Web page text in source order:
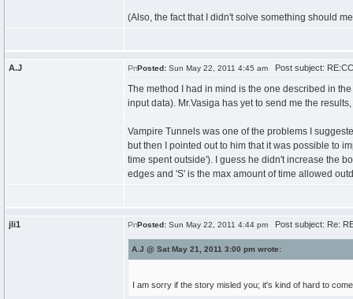
(Also, the fact that I didn't solve something should
A.J Posted: Sun May 22, 2011 4:45 am Post subject:
The method I had in mind is the one described in
input data). Mr.Vasiga has yet to send me the
Vampire Tunnels was one of the problems I
but then I pointed out to him that it was possible to
time spent outside'). I guess he didn't increase the
edges and 'S' is the max amount of time allowed
jli1 Posted: Sun May 22, 2011 4:44 pm Post subject: Re:
A.J @ Sat May 21, 2011 3:00 pm wrote:
I am sorry if the story misled you; it's kind of hard to